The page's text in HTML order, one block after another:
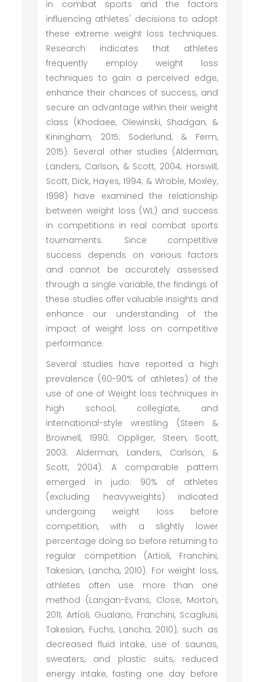
in combat sports and the factors
influencing athletes' decisions to adopt
these extreme weight loss techniques.
Research indicates that athletes
frequently employ weight loss
techniques to gain a perceived edge,
enhance their chances of success, and
secure an advantage within their weight
class (Khodaee, Olewinski, Shadgan, &
Kiningham, 2015; Söderlund, & Ferm,
2015). Several other studies (Alderman,
Landers, Carlson, & Scott, 2004; Horswill,
Scott, Dick, Hayes, 1994; & Wroble, Moxley,
1998) have examined the relationship
between weight loss (WL) and success
in competitions in real combat sports
tournaments. Since competitive
success depends on various factors
and cannot be accurately assessed
through a single variable, the findings of
these studies offer valuable insights and
enhance our understanding of the
impact of weight loss on competitive
performance.
Several studies have reported a high
prevalence (60-90% of athletes) of the
use of one of Weight loss techniques in
high school, collegiate, and
international-style wrestling (Steen &
Brownell, 1990; Oppliger, Steen, Scott,
2003; Alderman, Landers, Carlson, &
Scott, 2004). A comparable pattern
emerged in judo: 90% of athletes
(excluding heavyweights) indicated
undergoing weight loss before
competition, with a slightly lower
percentage doing so before returning to
regular competition (Artioli, Franchini,
Takesian, Lancha, 2010). For weight loss,
athletes often use more than one
method (Langan-Evans, Close, Morton,
2011; Artioli, Gualano, Franchini, Scagliusi,
Takesian, Fuchs, Lancha, 2010), such as
decreased fluid intake, use of saunas,
sweaters, and plastic suits, reduced
energy intake, fasting one day before